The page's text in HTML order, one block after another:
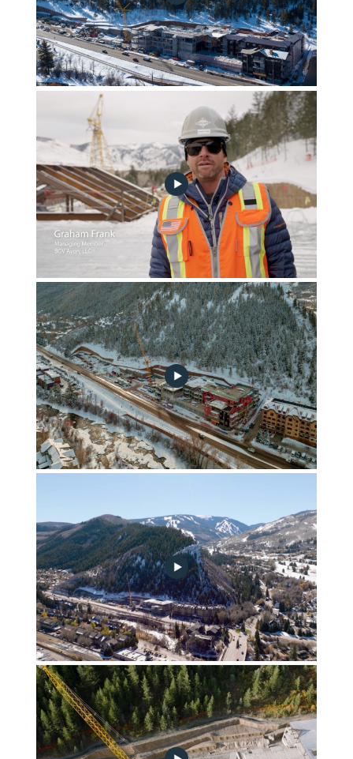
march-2023-construction-update-alt-no-play
FGA January 2023 Construction Update
FGA_Construction_Update_11_2_22-no-play